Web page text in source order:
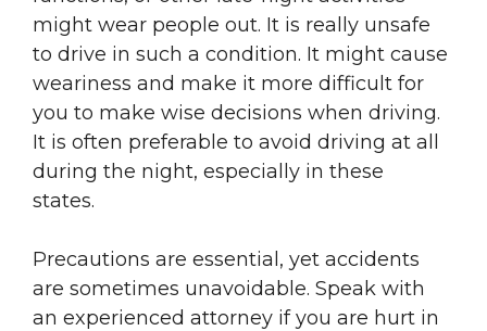
might wear people out. It is really unsafe
to drive in such a condition. It might cause
weariness and make it more difficult for
you to make wise decisions when driving.
It is often preferable to avoid driving at all
during the night, especially in these
states.
Precautions are essential, yet accidents
are sometimes unavoidable. Speak with
an experienced attorney if you are hurt in